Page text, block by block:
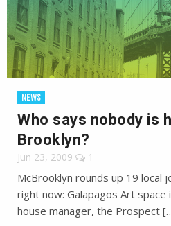
NEWS
Who says nobody is
Brooklyn?
Jun 23, 2009 1
McBrooklyn rounds up 19 local
right now: Galapagos Art
house manager, the Prospect